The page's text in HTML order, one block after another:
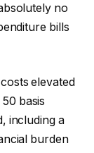
no
bills
elevated
basis
including a
burden